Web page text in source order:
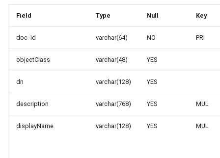
Field Type Null Key
doc_id varchar(64) NO PRI
objectClass varchar(48) YES
dn varchar(128) YES
description varchar(768) YES MUL
displayName varchar(128) YES MUL